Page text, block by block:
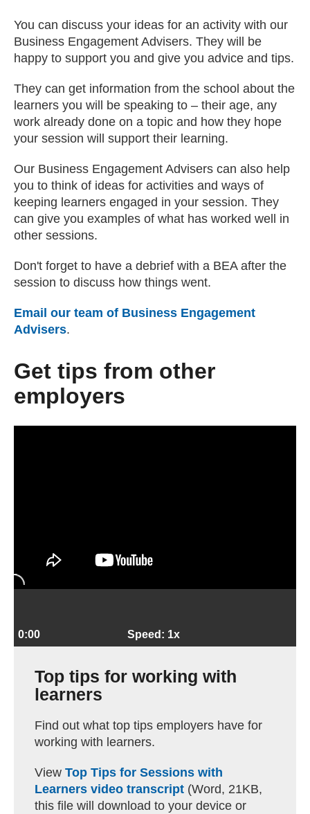
You can discuss your ideas for an activity with our
Business Engagement Advisers. They will be
happy to support you and give you advice and tips.
They can get information from the school about the
learners you will be speaking to – their age, any
work already done on a topic and how they hope
your session will support their learning.
Our Business Engagement Advisers can also help
you to think of ideas for activities and ways of
keeping learners engaged in your session. They
can give you examples of what has worked well in
other sessions.
Don't forget to have a debrief with a BEA after the
session to discuss how things went.
Email our team of Business Engagement
Advisers(opens email client)
.
Get tips from other
employers
0:00 Speed: 1x
Top tips for working with
learners
Find out what top tips employers have for
working with learners.
View Top Tips for Sessions with
Learners video transcript (Word, 21KB,
this file will download to your device or